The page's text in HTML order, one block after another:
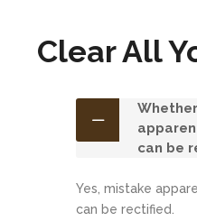
Clear All
can be
Yes, mistake
can be rectified.